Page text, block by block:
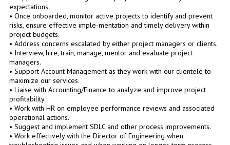
expectations.
• Once onboarded, monitor active projects to identify and prevent
risks, ensure effective imple-mentation and timely delivery within
project budgets.
• Address concerns escalated by either project managers or clients.
• Interview, hire, train, manage, mentor and evaluate project
managers.
• Support Account Management as they work with our clientele to
maximize our services.
• Liaise with Accounting/Finance to analyze and improve project
profitability.
• Work with HR on employee performance reviews and associated
operational actions.
• Suggest and implement SDLC and other process improvements.
• Work effectively with the Director of Engineering when